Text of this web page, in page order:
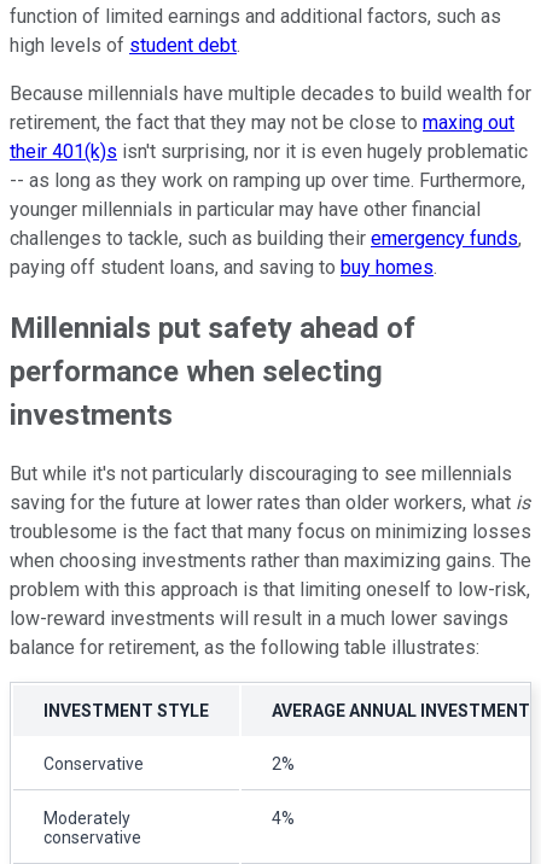
function of limited earnings and additional factors, such as
high levels of student debt.
Because millennials have multiple decades to build wealth for
retirement, the fact that they may not be close to maxing out
their 401(k)s isn't surprising, nor it is even hugely problematic
-- as long as they work on ramping up over time. Furthermore,
younger millennials in particular may have other financial
challenges to tackle, such as building their emergency funds,
paying off student loans, and saving to buy homes.
Millennials put safety ahead of
performance when selecting
investments
But while it's not particularly discouraging to see millennials
saving for the future at lower rates than older workers, what is
troublesome is the fact that many focus on minimizing losses
when choosing investments rather than maximizing gains. The
problem with this approach is that limiting oneself to low-risk,
low-reward investments will result in a much lower savings
balance for retirement, as the following table illustrates:
INVESTMENT STYLE AVERAGE ANNUAL INVESTMENT
Conservative 2%
Moderately
conservative
4%